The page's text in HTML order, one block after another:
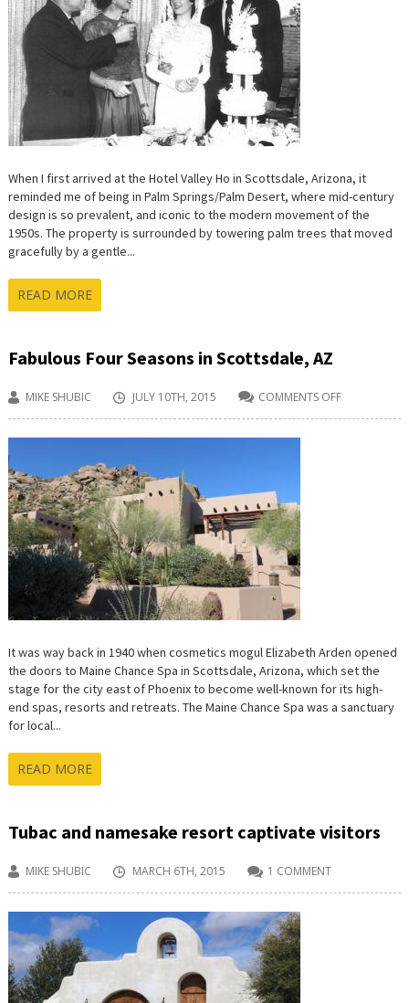
When I first arrived at the Hotel Valley Ho in Scottsdale, Arizona, it
reminded me of being in Palm Springs/Palm Desert, where mid-century
design is so prevalent, and iconic to the modern movement of the
1950s. The property is surrounded by towering palm trees that moved
gracefully by a gentle...
READ MORE
Fabulous Four Seasons in Scottsdale, AZ
MIKE SHUBIC JULY 10TH, 2015 COMMENTS OFF
FABULOUS
It was way back in 1940 when cosmetics mogul Elizabeth Arden opened
the doors to Maine Chance Spa in Scottsdale, Arizona, which set the
stage for the city east of Phoenix to become well-known for its high-
end spas, resorts and retreats. The Maine Chance Spa was a sanctuary
for local...
READ MORE
Tubac and namesake resort captivate visitors
MIKE SHUBIC MARCH 6TH, 2015 1 COMMENT